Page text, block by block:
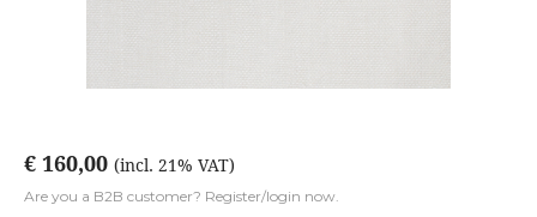
€ 160,00 (incl. 21% VAT)
Are you a B2B customer? Register/login now.